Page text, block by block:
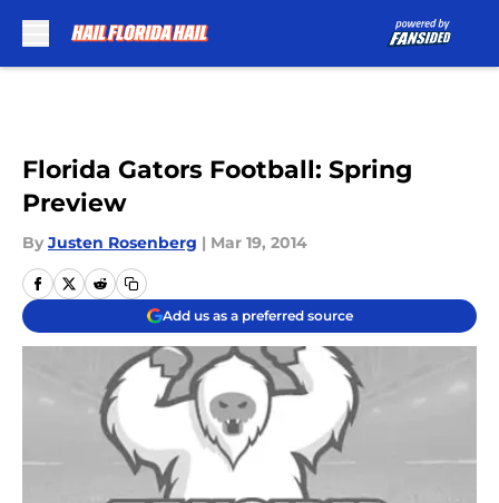
Florida Gators Football: Spring
Preview
By Justen Rosenberg | Mar 19, 2014
Add us as a preferred source